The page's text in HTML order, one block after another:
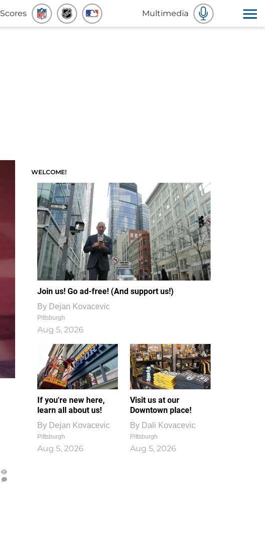
Scores Multimedia
WELCOME!
Join us! Go ad-free! (And support us!)
By Dejan Kovacevic
Pittsburgh
Aug 5, 2026
If you're new here,
learn all about us!
By Dejan Kovacevic
Pittsburgh
Aug 5, 2026
Visit us at our
Downtown place!
By Dali Kovacevic
Pittsburgh
Aug 5, 2026